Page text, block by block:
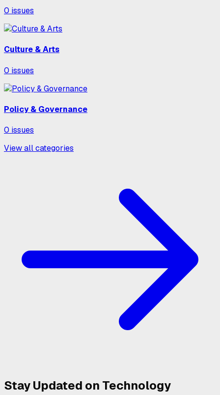
0 issues
Culture & Arts
0 issues
Policy & Governance
0 issues
View all categories
Stay Updated on Technology